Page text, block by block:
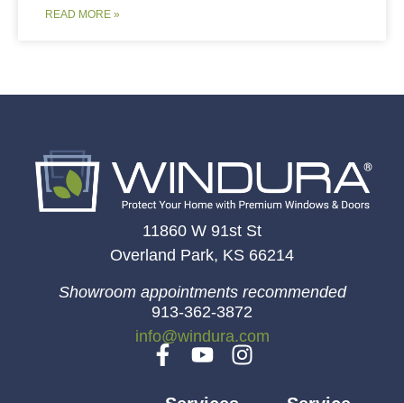
READ MORE »
11860 W 91st St
Overland Park, KS 66214
Showroom appointments recommended
913-362-3872
info@windura.com